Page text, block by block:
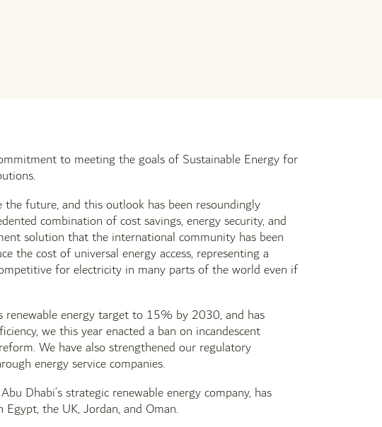
to meeting the goals of Sustainable Energy for
future, and this outlook has been resoundingly
combination of cost savings, energy security, and
solution that the international community has been
the cost of universal energy access, representing a
for electricity in many parts of the world even if
energy target to 15% by 2030, and has
we this year enacted a ban on incandescent
We have also strengthened our regulatory
energy service companies.
Dhabi’s strategic renewable energy company, has
the UK, Jordan, and Oman.